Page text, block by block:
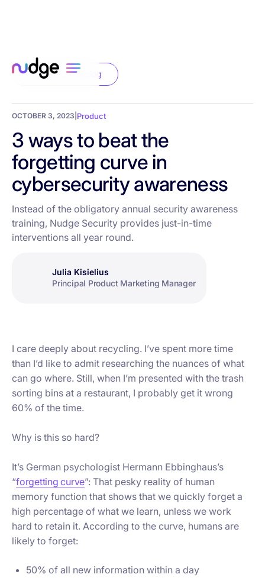
Back to the blog
OCTOBER 3, 2023 Product
3 ways to beat the
forgetting curve in
cybersecurity awareness
Instead of the obligatory annual security awareness
training, Nudge Security provides just-in-time
interventions all year round.
Julia Kisielius
Principal Product Marketing Manager
I care deeply about recycling. I’ve spent more time
than I’d like to admit researching the nuances of what
can go where. Still, when I’m presented with the trash
sorting bins at a restaurant, I probably get it wrong
60% of the time.
Why is this so hard?
It’s German psychologist Hermann Ebbinghaus’s
“forgetting curve”: That pesky reality of human
memory function that shows that we quickly forget a
high percentage of what we learn, unless we work
hard to retain it. According to the curve, humans are
likely to forget:
50% of all new information within a day